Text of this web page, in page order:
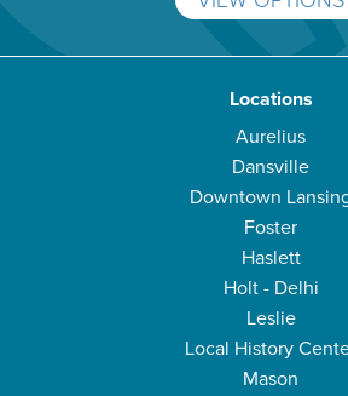
Locations
Aurelius
Dansville
Downtown
Foster
Haslett
Holt - Delhi
Leslie
Local History
Mason